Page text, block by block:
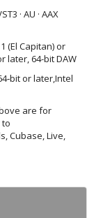
· AU · AAX
(El Capitan) or
later, 64-bit DAW
or later,Intel
are for
Cubase, Live,